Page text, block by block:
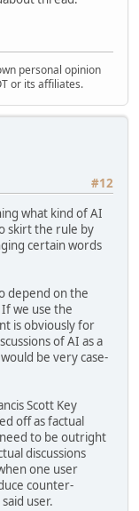
personal opinion
or its affiliates.
#12
what kind of AI
skirt the rule by
certain words
depend on the
we use the
is obviously for
of AI as a
be very case-
Scott Key
off as factual
to be outright
discussions
one user
counter-
user.